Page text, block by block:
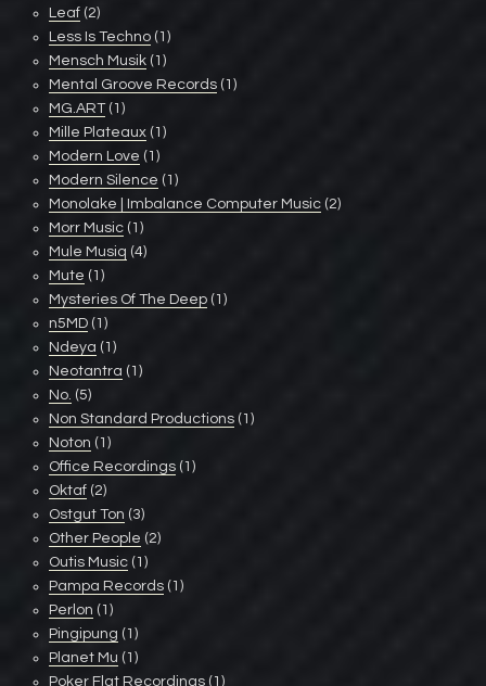
Leaf (2)
Less Is Techno (1)
Mensch Musik (1)
Mental Groove Records (1)
MG.ART (1)
Mille Plateaux (1)
Modern Love (1)
Modern Silence (1)
Monolake | Imbalance Computer Music (2)
Morr Music (1)
Mule Musiq (4)
Mute (1)
Mysteries Of The Deep (1)
n5MD (1)
Ndeya (1)
Neotantra (1)
No. (5)
Non Standard Productions (1)
Noton (1)
Office Recordings (1)
Oktaf (2)
Ostgut Ton (3)
Other People (2)
Outis Music (1)
Pampa Records (1)
Perlon (1)
Pingipung (1)
Planet Mu (1)
Poker Flat Recordings (1)